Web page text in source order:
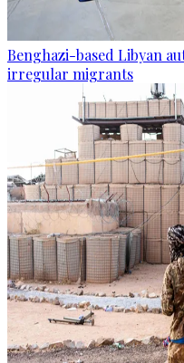
Benghazi-based Libyan
irregular migrants